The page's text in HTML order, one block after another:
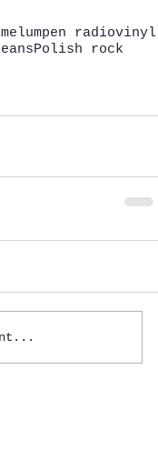
lumpen radiovinyl
Polish rock